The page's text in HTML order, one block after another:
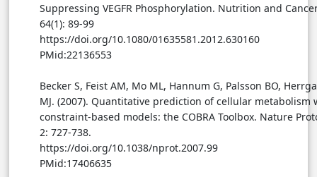
Suppressing VEGFR Phosphorylation. Nutrition and
64(1): 89-99
https://doi.org/10.1080/01635581.2012.630160
PMid:22136553
Becker S, Feist AM, Mo ML, Hannum G, Palsson BO,
MJ. (2007). Quantitative prediction of cellular metabolism
constraint-based models: the COBRA Toolbox. Nature
2: 727-738.
https://doi.org/10.1038/nprot.2007.99
PMid:17406635